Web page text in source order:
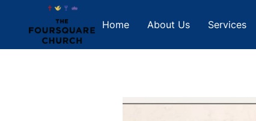
Home About Us Services